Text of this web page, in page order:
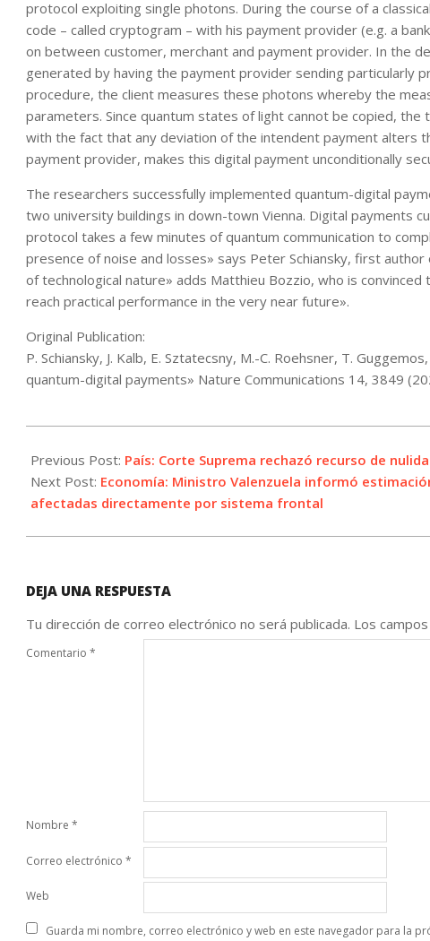
protocol exploiting single photons. During the course of a
code – called cryptogram – with his payment provider (e.g. a
on between customer, merchant and payment provider. In the
generated by having the payment provider sending particularly
procedure, the client measures these photons whereby the
parameters. Since quantum states of light cannot be copied,
with the fact that any deviation of the intendent payment alters
payment provider, makes this digital payment unconditionally
The researchers successfully implemented quantum-digital
two university buildings in down-town Vienna. Digital payments
protocol takes a few minutes of quantum communication to
presence of noise and losses» says Peter Schiansky, first
of technological nature» adds Matthieu Bozzio, who is
reach practical performance in the very near future».
Original Publication:
P. Schiansky, J. Kalb, E. Sztatecsny, M.-C. Roehsner, T.
quantum-digital payments» Nature Communications 14, 3849
07-
04
Previous Post: País: Corte Suprema rechazó recurso de
Next Post: Economía: Ministro Valenzuela informó
afectadas directamente por sistema frontal
DEJA UNA RESPUESTA
Tu dirección de correo electrónico no será publicada. Los
Comentario *
Nombre *
Correo electrónico *
Web
Guarda mi nombre, correo electrónico y web en este navegador para la